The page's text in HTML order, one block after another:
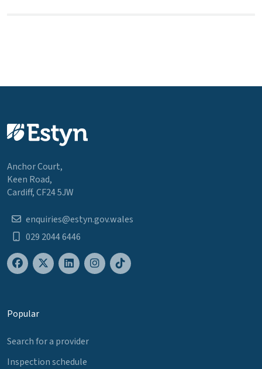
Anchor Court,
Keen Road,
Cardiff, CF24 5JW
enquiries@estyn.gov.wales
029 2044 6446
Popular
Search for a provider
Inspection schedule